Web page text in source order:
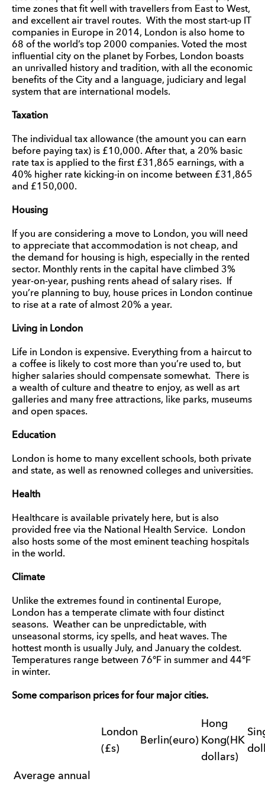
time zones that fit well with travellers from East to West,
and excellent air travel routes. With the most start-up IT
companies in Europe in 2014, London is also home to
68 of the world’s top 2000 companies. Voted the most
influential city on the planet by Forbes, London boasts
an unrivalled history and tradition, with all the economic
benefits of the City and a language, judiciary and legal
system that are international models.
Taxation
The individual tax allowance (the amount you can earn
before paying tax) is £10,000. After that, a 20% basic
rate tax is applied to the first £31,865 earnings, with a
40% higher rate kicking-in on income between £31,865
and £150,000.
Housing
If you are considering a move to London, you will need
to appreciate that accommodation is not cheap, and
the demand for housing is high, especially in the rented
sector. Monthly rents in the capital have climbed 3%
year-on-year, pushing rents ahead of salary rises. If
you’re planning to buy, house prices in London continue
to rise at a rate of almost 20% a year.
Living in London
Life in London is expensive. Everything from a haircut to
a coffee is likely to cost more than you’re used to, but
higher salaries should compensate somewhat. There is
a wealth of culture and theatre to enjoy, as well as art
galleries and many free attractions, like parks, museums
and open spaces.
Education
London is home to many excellent schools, both private
and state, as well as renowned colleges and universities.
Health
Healthcare is available privately here, but is also
provided free via the National Health Service. London
also hosts some of the most eminent teaching hospitals
in the world.
Climate
Unlike the extremes found in continental Europe,
London has a temperate climate with four distinct
seasons. Weather can be unpredictable, with
unseasonal storms, icy spells, and heat waves. The
hottest month is usually July, and January the coldest.
Temperatures range between 76°F in summer and 44°F
in winter.
Some comparison prices for four major cities.
London
(£s)
Berlin(euro)
Hong
Kong(HK
dollars)
Average annual